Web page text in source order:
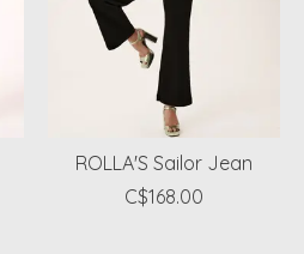
ROLLA'S Sailor Jean
C$168.00